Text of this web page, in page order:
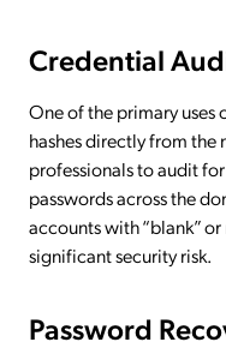
Credential
One of the primary uses
hashes directly from the
professionals to audit
passwords across the
accounts with “blank”
significant security risk.
Password